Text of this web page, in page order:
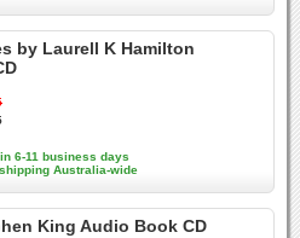
by Laurell K Hamilton
6-11 business days
Australia-wide
King Audio Book CD